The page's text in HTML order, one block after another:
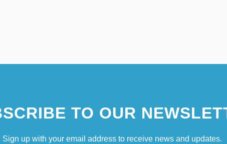
TO OUR
Sign up with your email address to receive news and updates.